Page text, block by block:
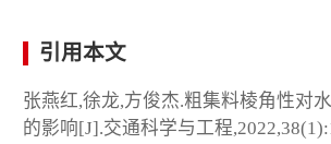
引用本文
张燕红,徐龙,方俊杰.粗集料棱角性对
的影响[J].交通科学与工程